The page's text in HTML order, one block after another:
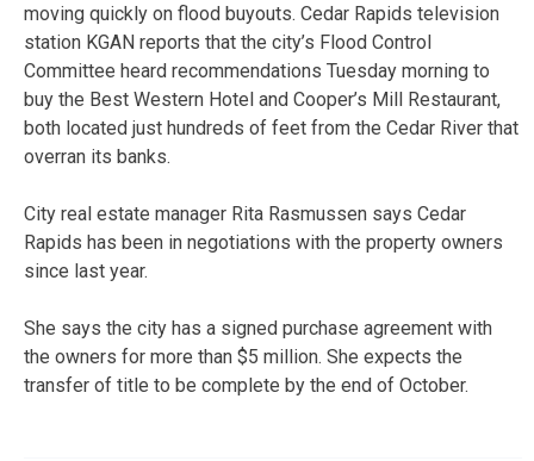
moving quickly on flood buyouts. Cedar Rapids television
station KGAN reports that the city’s Flood Control
Committee heard recommendations Tuesday morning to
buy the Best Western Hotel and Cooper’s Mill Restaurant,
both located just hundreds of feet from the Cedar River that
overran its banks.
City real estate manager Rita Rasmussen says Cedar
Rapids has been in negotiations with the property owners
since last year.
She says the city has a signed purchase agreement with
the owners for more than $5 million. She expects the
transfer of title to be complete by the end of October.